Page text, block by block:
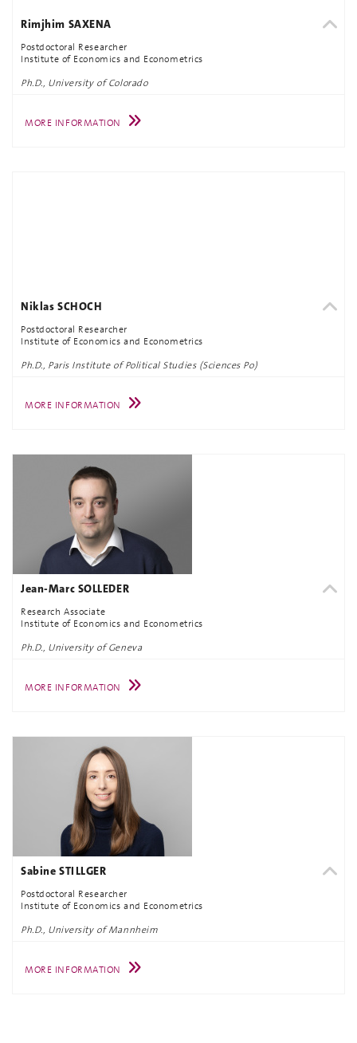
Rimjhim SAXENA
Postdoctoral Researcher
Institute of Economics and Econometrics
Ph.D., University of Colorado
MORE INFORMATION
Niklas SCHOCH
Postdoctoral Researcher
Institute of Economics and Econometrics
Ph.D., Paris Institute of Political Studies (Sciences Po)
MORE INFORMATION
Jean-Marc SOLLEDER
Research Associate
Institute of Economics and Econometrics
Ph.D., University of Geneva
MORE INFORMATION
Sabine STILLGER
Postdoctoral Researcher
Institute of Economics and Econometrics
Ph.D., University of Mannheim
MORE INFORMATION